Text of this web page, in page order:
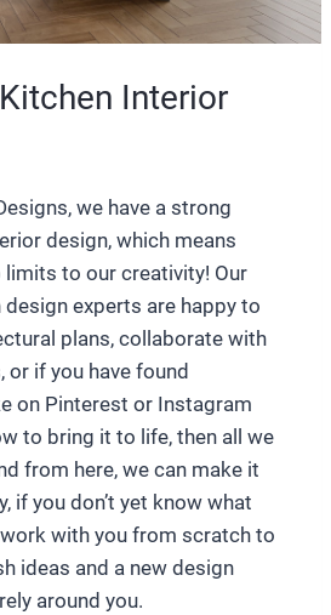
Interior
we have a strong
design, which means
to our creativity! Our
experts are happy to
plans, collaborate with
if you have found
on Pinterest or Instagram
to bring it to life, then all we
from here, we can make it
if you don’t yet know what
with you from scratch to
ideas and a new design
around you.